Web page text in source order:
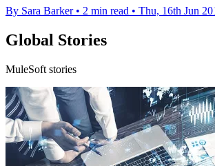
By Sara Barker • 2 min read • Thu, 16th Jun
Global Stories
MuleSoft stories